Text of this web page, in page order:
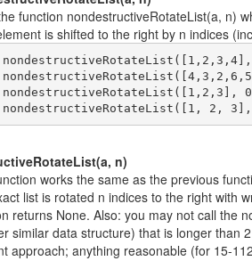
function nondestructiveRotateList(a, n)
is shifted to the right by n indices
n)
works the same as the previous
list is rotated n indices to the right with
returns None. Also: you may not call the
similar data structure) that is longer than
approach; anything reasonable (for 15-